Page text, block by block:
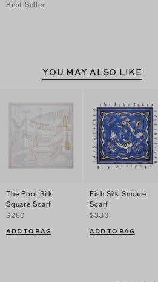
Best Seller
YOU MAY ALSO LIKE
The Pool Silk
Square Scarf
$260
ADD TO BAG
Fish Silk Square
Scarf
$380
ADD TO BAG